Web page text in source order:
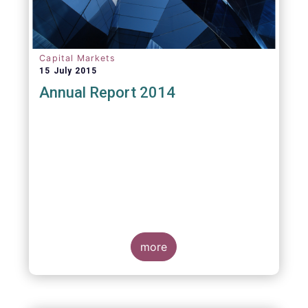
Capital Markets
15 July 2015
Annual Report 2014
more